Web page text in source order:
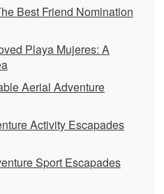
Best Friend Nomination
Playa Mujeres: A
Aerial Adventure
Activity Escapades
Sport Escapades